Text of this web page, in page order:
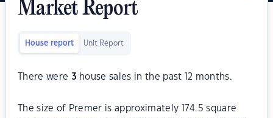
Market Report
House report Unit Report
There were 3 house sales in the past 12 months.
The size of Premer is approximately 174.5 square